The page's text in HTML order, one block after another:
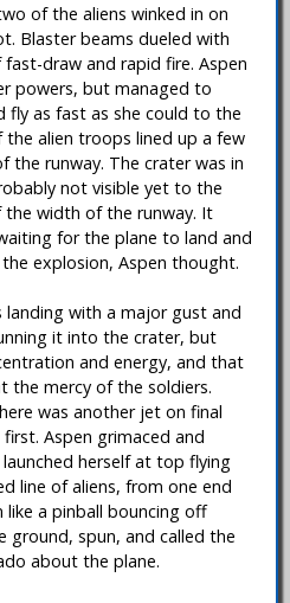
of the aliens winked in on
Blaster beams dueled with
draw and rapid fire. Aspen
powers, but managed to
fly as fast as she could to the
the alien troops lined up a few
the runway. The crater was in
not visible yet to the
width of the runway. It
for the plane to land and
explosion, Aspen thought.
landing with a major gust and
it into the crater, but
and energy, and that
the mercy of the soldiers.
was another jet on final
Aspen grimaced and
herself at top flying
line of aliens, from one end
a pinball bouncing off
ground, spun, and called the
about the plane.